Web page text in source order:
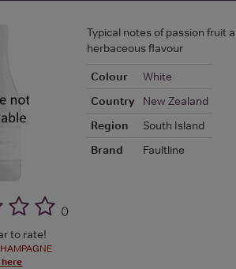
()
to rate!
Typical notes of passion fruit
herbaceous flavour
Colour
White
Country
New Zealand
Region
South Island
Brand
Faultline